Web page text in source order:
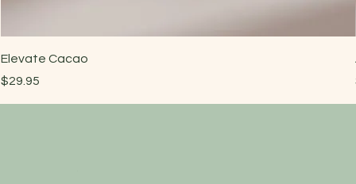
Elevate Cacao
Price
$29.95